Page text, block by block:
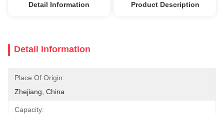
Detail Information Product Description
Detail Information
Place Of Origin:
Zhejiang, China
Capacity: